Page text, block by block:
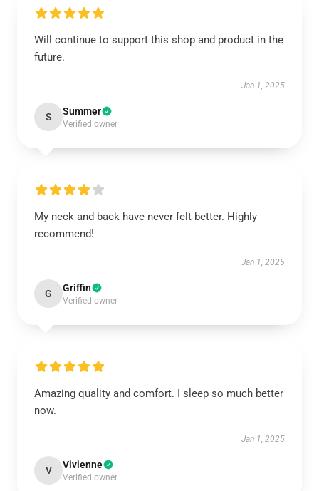
Will continue to support this shop and product in the
future.
Jan 1, 2025
S Summer
Verified owner
My neck and back have never felt better. Highly
recommend!
Jan 1, 2025
G Griffin
Verified owner
Amazing quality and comfort. I sleep so much better
now.
Jan 1, 2025
V Vivienne
Verified owner